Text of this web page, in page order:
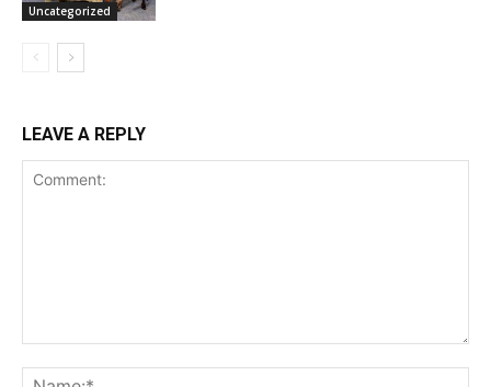
Uncategorized
LEAVE A REPLY